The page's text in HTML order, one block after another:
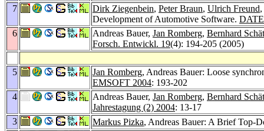
7
Dirk Ziegenbein, Peter Braun, Ulrich Freund
Development of Automotive Software.
6
Andreas Bauer, Jan Romberg, Bernhard
Forsch. Entwickl. 19(4): 194-205 (2005)
5 Jan Romberg, Andreas Bauer: Loose
EMSOFT 2004: 193-202
4
Andreas Bauer, Jan Romberg, Bernhard
Jahrestagung (2) 2004: 13-17
3
Markus Pizka, Andreas Bauer: A Brief Top-